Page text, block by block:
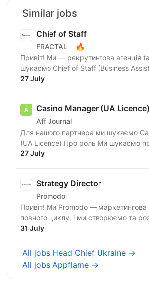
Similar jobs
Chief of Staff
FRACTAL 🔥
Привіт! Ми — рекрутингова агенція
шукаємо Chief of Staff (Business
для CEO, в якого є бізнеси у 4
27 July
Casino Manager (UA Licence)
Aff Journal
Для нашого партнера ми шукаємо
(UA Licence) Про роль Ми шукаємо проактивного та
комерційно орієнтованого Casino
27 July
Strategy Director
Promodo
Привіт! Ми Promodo — маркетингова
повного циклу, і ми створюємо та
лідерів ринку. Працюємо з великими клієнтами,
31 July
All jobs Head Chief Ukraine →
All jobs Appflame →